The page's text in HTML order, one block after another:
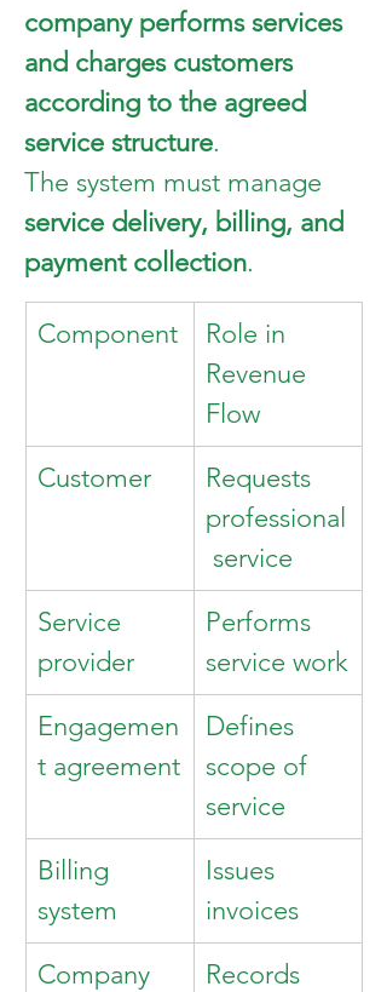
company performs services
and charges customers
according to the agreed
service structure.
The system must manage
service delivery, billing, and
payment collection.
Component
Role in
Revenue
Flow
Customer
Requests
professional
service
Service
provider
Performs
service work
Engagemen
t agreement
Defines
scope of
service
Billing
system
Issues
invoices
Company
Records